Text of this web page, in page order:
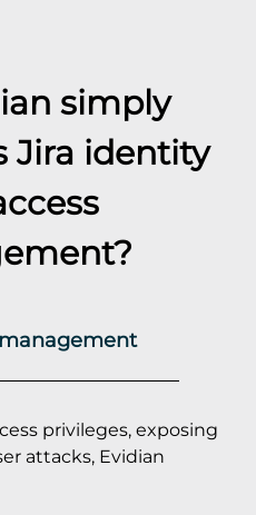
simply
Jira identity
privileges, exposing
attacks, Evidian